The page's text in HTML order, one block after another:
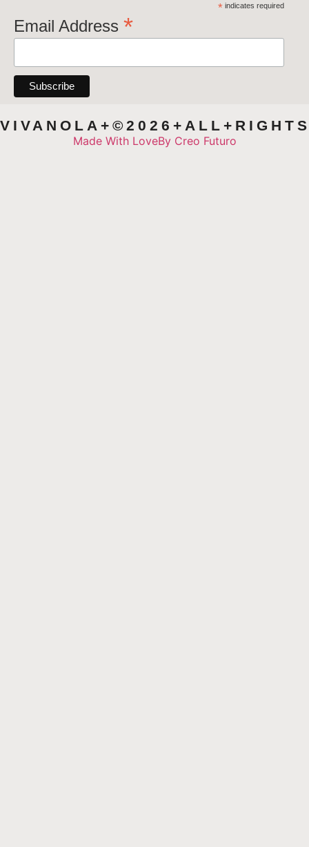
*indicates required
Email Address *
Made With LoveBy Creo Futuro